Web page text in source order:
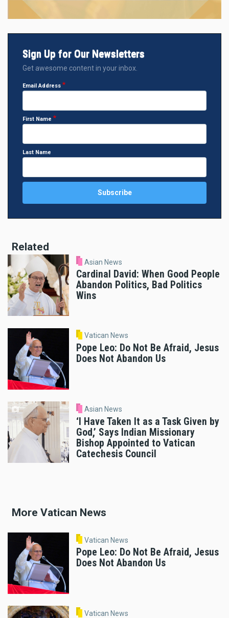
Sign Up for Our Newsletters
Get awesome content in your inbox.
Email Address
First Name
Last Name
Related
Asian News
Cardinal David: When Good People
Abandon Politics, Bad Politics
Wins
Vatican News
Pope Leo: Do Not Be Afraid, Jesus
Does Not Abandon Us
Asian News
‘I Have Taken It as a Task Given by
God,’ Says Indian Missionary
Bishop Appointed to Vatican
Catechesis Council
More Vatican News
Vatican News
Pope Leo: Do Not Be Afraid, Jesus
Does Not Abandon Us
Vatican News